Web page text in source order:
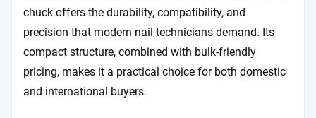
chuck offers the durability, compatibility, and
precision that modern nail technicians demand. Its
compact structure, combined with bulk-friendly
pricing, makes it a practical choice for both domestic
and international buyers.